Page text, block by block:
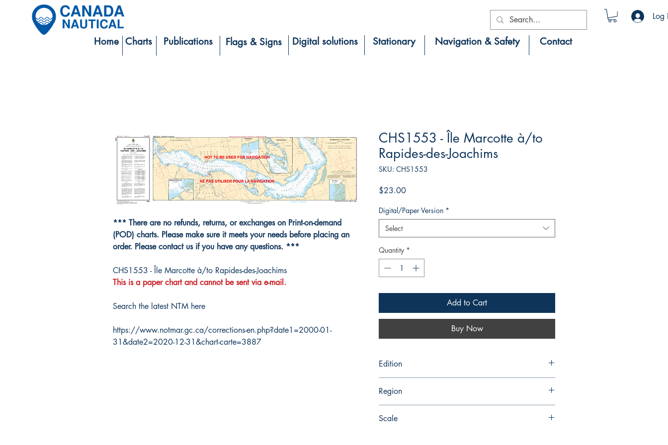
Log
Home Charts Publications Flags & Signs Digital solutions Stationary Navigation & Safety Contact
*** There are no refunds, returns, or exchanges on Print-on-demand
(POD) charts. Please make sure it meets your needs before placing an
order. Please contact us if you have any questions. ***
CHS1553 - Île Marcotte à/to Rapides-des-Joachims
This is a paper chart and cannot be sent via e-mail.
Search the latest NTM here
https://www.notmar.gc.ca/corrections-en.php?date1=2000-01-
31&date2=2020-12-31&chart-carte=3887
CHS1553 - Île Marcotte à/to
Rapides-des-Joachims
SKU: CHS1553
$23.00Price
Digital/Paper Version *
Select
Quantity *
Add to Cart
Buy Now
Edition
Region
Scale